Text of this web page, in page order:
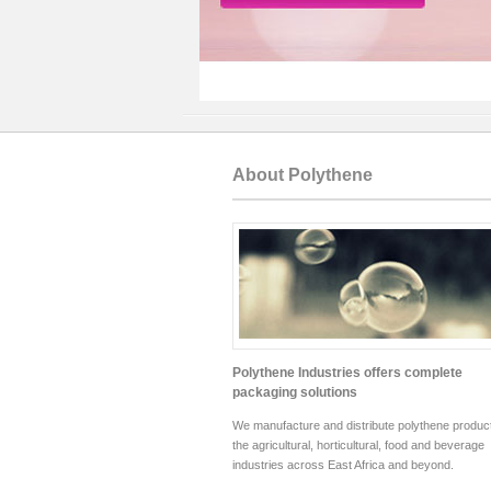
About Polythene
Polythene Industries offers complete
packaging solutions
We manufacture and distribute polythene
the agricultural, horticultural, food and beverage
industries across East Africa and beyond.